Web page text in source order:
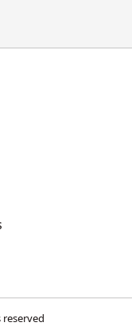
reserved